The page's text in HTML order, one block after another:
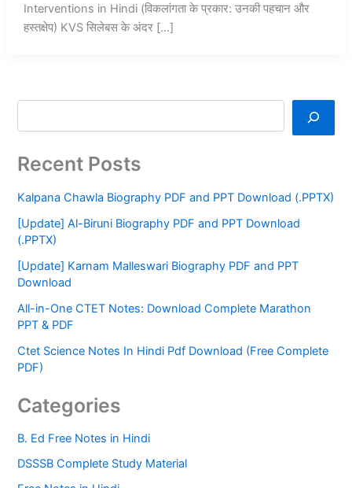
Interventions in Hindi (विकलांगता के प्रकार: उनकी पहचान और
हस्तक्षेप) KVS सिलेबस के अंदर […]
Recent Posts
Kalpana Chawla Biography PDF and PPT Download (.PPTX)
[Update] Al-Biruni Biography PDF and PPT Download
(.PPTX)
[Update] Karnam Malleswari Biography PDF and PPT
Download
All-in-One CTET Notes: Download Complete Marathon
PPT & PDF
Ctet Science Notes In Hindi Pdf Download (Free Complete
PDF)
Categories
B. Ed Free Notes in Hindi
DSSSB Complete Study Material